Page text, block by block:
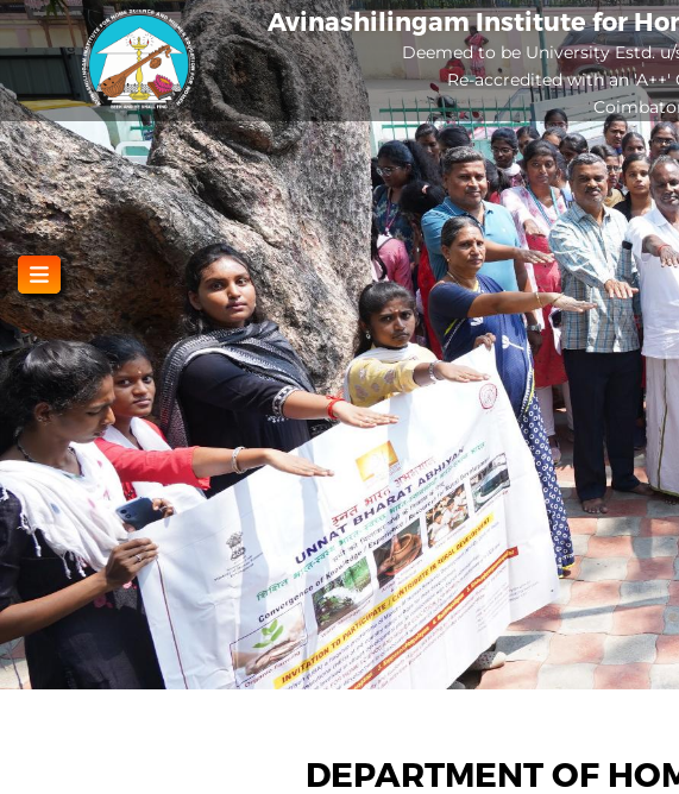
Skip
to
main
content
Avinashilingam Institute for
Deemed to be University Estd.
Re-accredited with an 'A++'
DEPARTMENT OF